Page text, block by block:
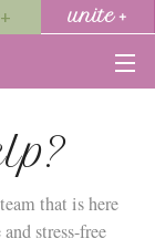
unite +
that is here
stress-free